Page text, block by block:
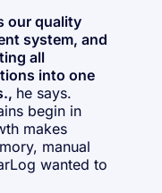
our quality
system, and
all
into one
he says.
begin in
makes
manual
wanted to